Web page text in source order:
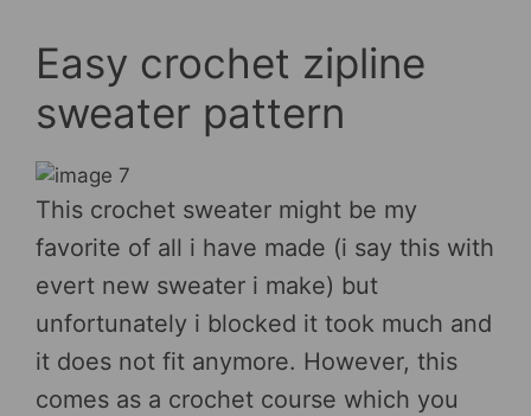
Easy crochet zipline
sweater pattern
This crochet sweater might be my
favorite of all i have made (i say this with
evert new sweater i make) but
unfortunately i blocked it took much and
it does not fit anymore. However, this
comes as a crochet course which you